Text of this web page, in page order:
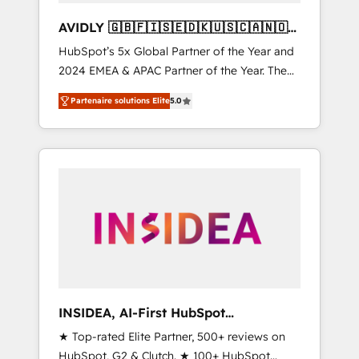
AVIDLY 🇬🇧🇫🇮🇸🇪🇩🇰🇺🇸🇨🇦🇳🇴
🇩🇪🇦🇺🇳🇿
HubSpot’s 5x Global Partner of the Year and
2024 EMEA & APAC Partner of the Year. The
world’s most experienced and fully
accredited HubSpot Solutions Partner. 🚀
With 2,750+ HubSpot projects delivered and
370+ specialists across EMEA, APAC and NAM,
automation, we turn complexity into clarity,
human at global scale. 🏆 HubSpot’s CEO
Partenaire solutions Elite5.0
INSIDEA, AI-First HubSpot
Onboarding & RevOps
★ Top-rated Elite Partner, 500+ reviews on
HubSpot, G2 & Clutch. ★ 100+ HubSpot